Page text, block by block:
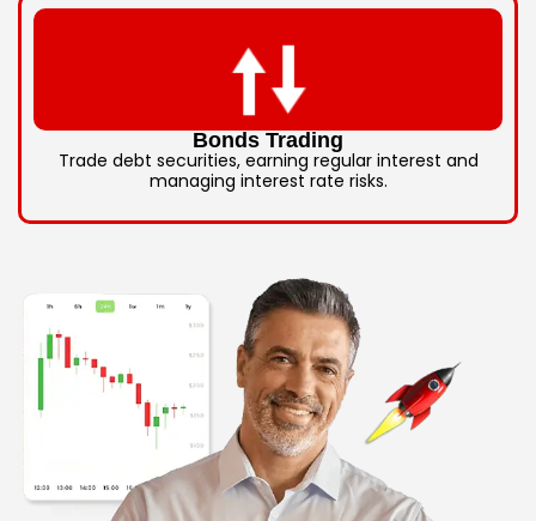
Bonds Trading
Trade debt securities, earning regular interest and
managing interest rate risks.